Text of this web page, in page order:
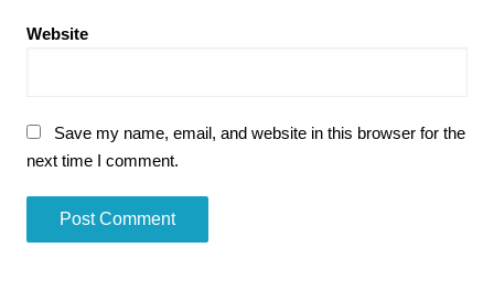
Website
Save my name, email, and website in this browser for the
next time I comment.